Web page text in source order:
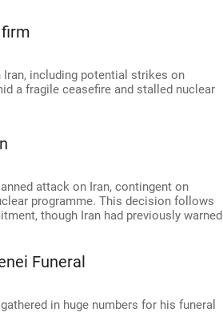
including potential strikes on
a fragile ceasefire and stalled nuclear
attack on Iran, contingent on
programme. This decision follows
though Iran had previously warned
Funeral
in huge numbers for his funeral